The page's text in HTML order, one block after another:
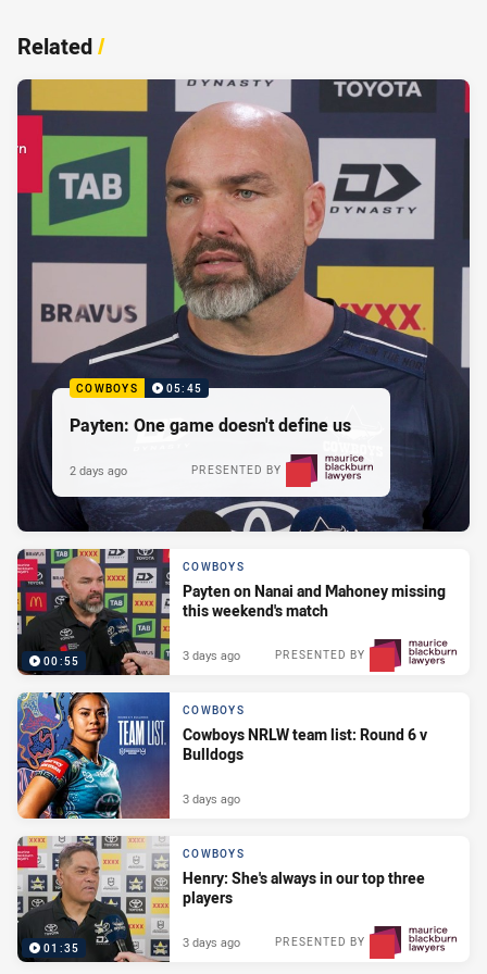
Related/
COWBOYS 05:45
Payten: One game doesn't define us
PRESENTED BY
2 days ago
00:55
COWBOYS
Payten on Nanai and Mahoney missing
this weekend's match
PRESENTED BY
3 days ago
COWBOYS
Cowboys NRLW team list: Round 6 v
Bulldogs
3 days ago
01:35
COWBOYS
Henry: She's always in our top three
players
PRESENTED BY
3 days ago